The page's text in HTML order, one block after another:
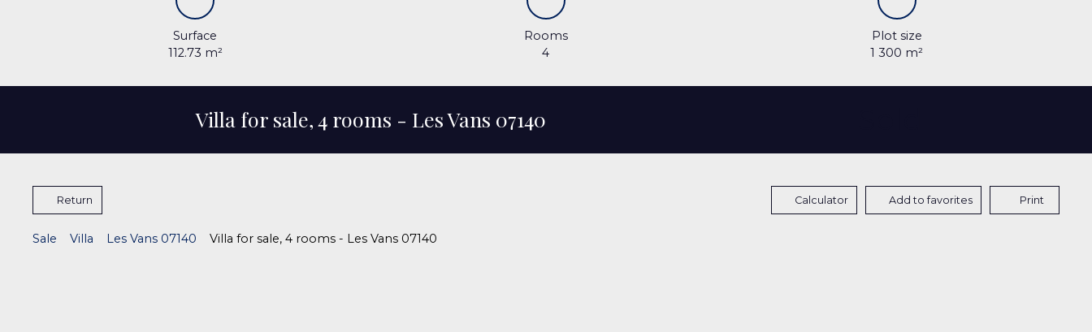
Surface
112.73 m²
Rooms
4
Plot size
1 300 m²
Villa for sale, 4 rooms - Les Vans 07140
Return Calculator Add to favorites Print
Sale Villa Les Vans 07140 Villa for sale, 4 rooms - Les Vans 07140